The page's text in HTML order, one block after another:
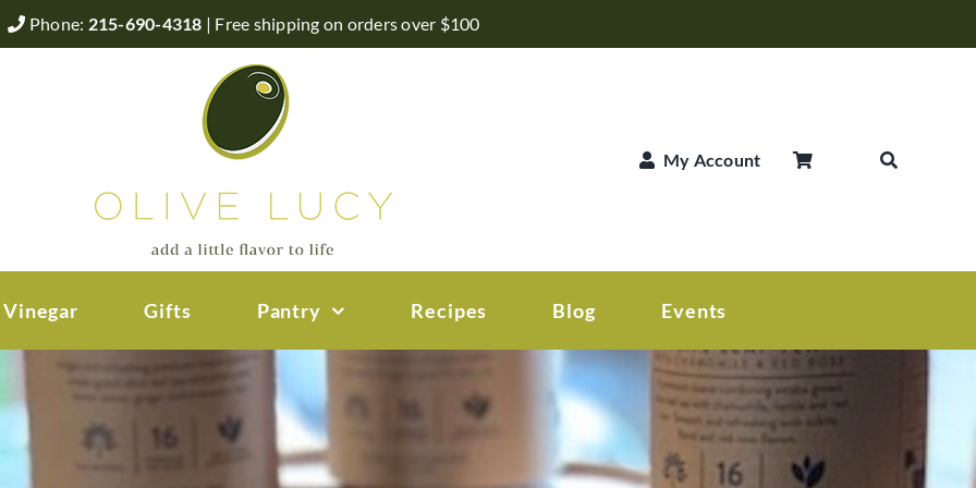
Phone: 215-690-4318 | Free shipping on orders over $100
My Account
Gifts Pantry Recipes Blog Events